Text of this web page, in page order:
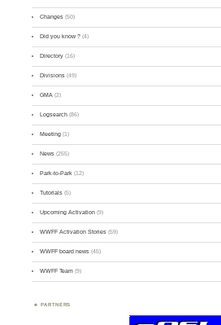
Changes (50)
Did you know ? (4)
Directory (16)
Divisions (49)
GMA (2)
Logsearch (86)
Meeting (1)
News (255)
Park-to-Park (12)
Tutorials (5)
Upcoming Activation (9)
WWFF Activation Stories (59)
WWFF board news (45)
WWFF Team (9)
PARTNERS